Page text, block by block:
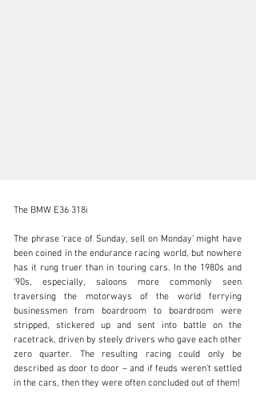
info@girardo.com
+44 (0)203 621 2923
Visit dealer's website
The BMW E36 318i
The phrase ‘race of Sunday, sell on Monday’ might have
been coined in the endurance racing world, but nowhere
has it rung truer than in touring cars. In the 1980s and
’90s, especially, saloons more commonly seen
traversing the motorways of the world ferrying
businessmen from boardroom to boardroom were
stripped, stickered up and sent into battle on the
racetrack, driven by steely drivers who gave each other
zero quarter. The resulting racing could only be
described as door to door – and if feuds weren’t settled
in the cars, then they were often concluded out of them!